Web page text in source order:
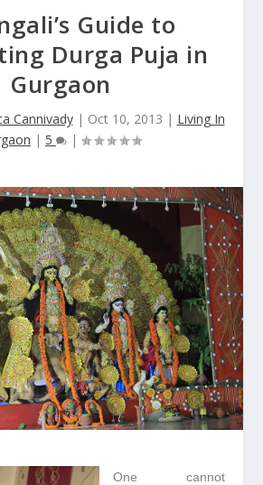
Guide to
Durga Puja in
Gurgaon
Cannivady| Oct 10, 2013 | Living In
| 5 |
One cannot